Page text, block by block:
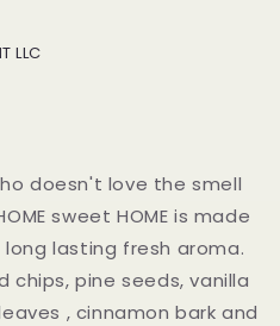
LLC
doesn't love the smell
sweet HOME is made
lasting fresh aroma.
pine seeds, vanilla
, cinnamon bark and